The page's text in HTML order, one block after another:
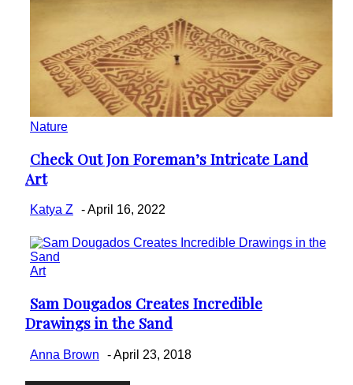
Nature
Section
Heading
Check Out Jon Foreman’s Intricate Land
Art
Katya Z -April 16, 2022
Art
Section
Heading
Sam Dougados Creates Incredible
Drawings in the Sand
Anna Brown -April 23, 2018